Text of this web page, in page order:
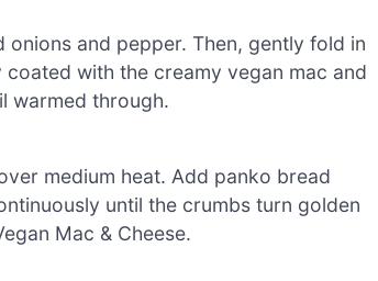
and pepper. Then, gently fold in
with the creamy vegan mac and
warmed through.
medium heat. Add panko bread
until the crumbs turn golden
Mac & Cheese.